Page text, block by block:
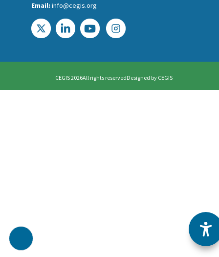
Email: info@cegis.org
CEGIS 2026All rights reservedDesigned by CEGIS